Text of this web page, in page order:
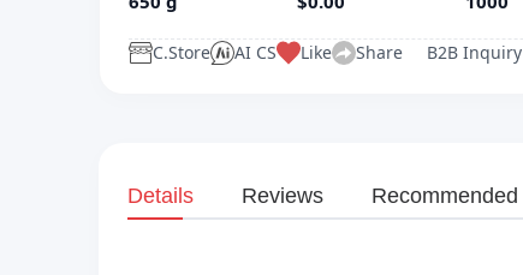
C.Store AI CS Like Share B2B Inquiry
Details Reviews Recommended